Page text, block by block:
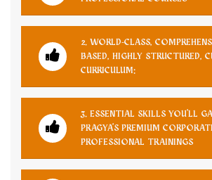
2. WORLD-CLASS,
BASED, HIGHLY STRUCTURED,
CURRICULUM:
3. ESSENTIAL SKILLS YOU'LL
PRAGYA'S PREMIUM CORPORATE AND
PROFESSIONAL TRAININGS